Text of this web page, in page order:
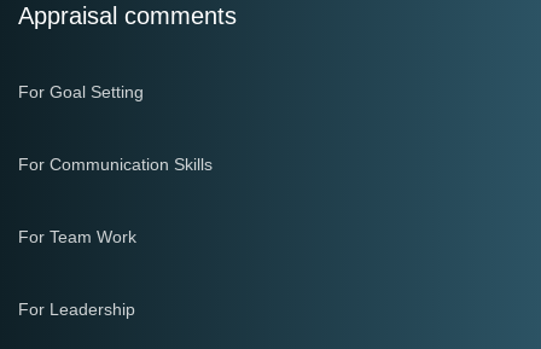
Appraisal comments
For Goal Setting
For Communication Skills
For Team Work
For Leadership